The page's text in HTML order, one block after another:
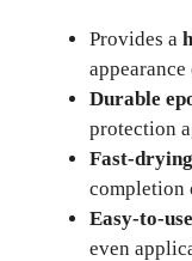
Provides a
Durable
protection
Fast-drying
completion
Easy-to-
even